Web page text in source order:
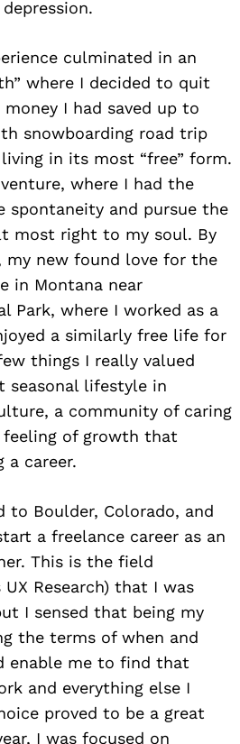
culminated in an
where I decided to quit
I had saved up to
snowboarding road trip
in its most “free” form.
where I had the
spontaneity and pursue the
most right to my soul. By
new found love for the
in Montana near
Park, where I worked as a
a similarly free life for
things I really valued
seasonal lifestyle in
a community of caring
of growth that
a career.
to Boulder, Colorado, and
a freelance career as an
This is the field
Research) that I was
I sensed that being my
the terms of when and
enable me to find that
and everything else I
proved to be a great
I was focused on